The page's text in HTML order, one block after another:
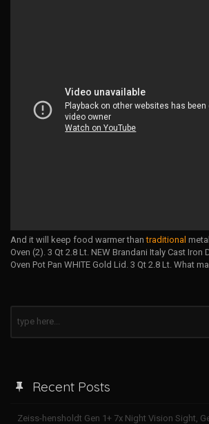
And it will keep food warmer thantraditional
Oven (2). 3 Qt 2.8 Lt. NEW Brandani Italy Cast Iron
Oven Pot Pan WHITE Gold Lid. 3 Qt 2.8 Lt. What
Recent Posts
Zeiss-hensholdt Gen 1+ 7x Night Vision Sight,